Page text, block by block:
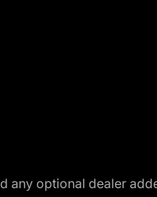
any optional dealer